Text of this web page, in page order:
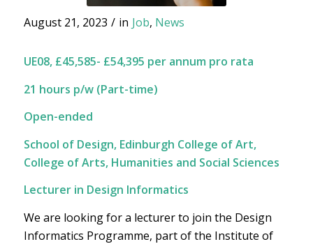
August 21, 2023 / in Job, News
UE08, £45,585- £54,395 per annum pro rata
21 hours p/w (Part-time)
Open-ended
School of Design, Edinburgh College of Art,
College of Arts, Humanities and Social Sciences
Lecturer in Design Informatics
We are looking for a lecturer to join the Design
Informatics Programme, part of the Institute of